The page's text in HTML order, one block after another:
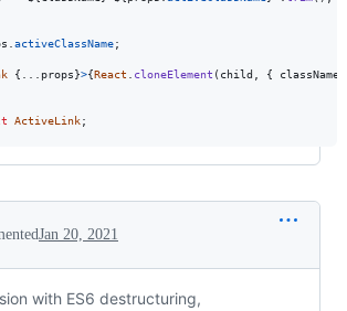
activeClassName;
{ props}>{React cloneElement ( child { className
ActiveLink;
Jan 20, 2021
with ES6 destructuring,